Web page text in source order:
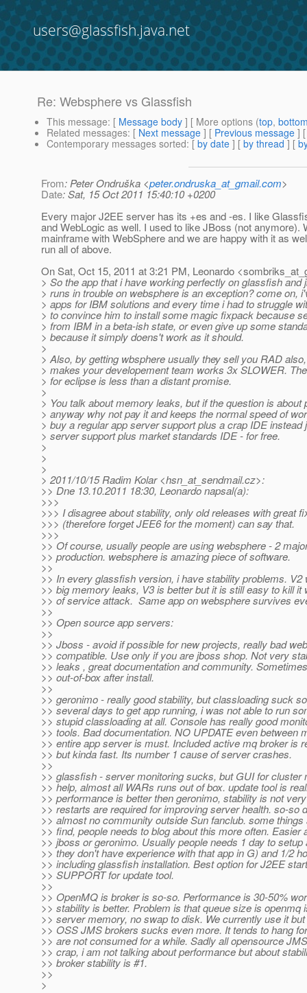
users@glassfish.java.net
Re: Websphere vs Glassfish
This message: [ Message body ] [ More options (top,
Related messages: [ Next message ] [ Previous message ]
Contemporary messages sorted: [ by date ] [ by thread ] [
From: Peter Ondruška <peter.ondruska_at_gmail.com>
Date: Sat, 15 Oct 2011 15:40:10 +0200
Every major J2EE server has its +es and -es. I like
and WebLogic as well. I used to like JBoss (not anymore).
mainframe with WebSphere and we are happy with it as
run all of above.
On Sat, Oct 15, 2011 at 3:21 PM, Leonardo
> So the app that i have working perfectly on glassfish and
> runs in trouble on websphere is an exception? come on,
> apps for IBM solutions and every time i had to struggle
> to convince him to install some magic fixpack because
> from IBM in a beta-ish state, or even give up some
> because it simply doens't work as it should.
>
> Also, by getting wbsphere usually they sell you RAD
> makes your developement team works 3x SLOWER.
> for eclipse is less than a distant promise.
>
> You talk about memory leaks, but if the question is about
> anyway why not pay it and keeps the normal speed of
> buy a regular app server support plus a crap IDE instead
> server support plus market standards IDE - for free.
>
>
>
> 2011/10/15 Radim Kolar <hsn_at_sendmail.cz>:
>> Dne 13.10.2011 18:30, Leonardo napsal(a):
>>>
>>> I disagree about stability, only old releases with great
>>> (therefore forget JEE6 for the moment) can say that.
>>>
>> Of course, usually people are using websphere - 2
>> production. websphere is amazing piece of software.
>>
>> In every glassfish version, i have stability problems. V2
>> big memory leaks, V3 is better but it is still easy to kill it
>> of service attack. Same app on websphere survives
>>
>> Open source app servers:
>>
>> Jboss - avoid if possible for new projects, really bad
>> compatible. Use only if you are jboss shop. Not very
>> leaks , great documentation and community.
>> out-of-box after install.
>>
>> geronimo - really good stability, but classloading suck
>> several days to get app running, i was not able to run
>> stupid classloading at all. Console has really good
>> tools. Bad documentation. NO UPDATE even between
>> entire app server is must. Included active mq broker is
>> but kinda fast. Its number 1 cause of server crashes.
>>
>> glassfish - server monitoring sucks, but GUI for cluster
>> help, almost all WARs runs out of box. update tool is
>> performance is better then geronimo, stability is not
>> restarts are required for improving server health. so-so
>> almost no community outside Sun fanclub. some things
>> find, people needs to blog about this more often. Easier
>> jboss or geronimo. Usually people needs 1 day to setup
>> they don't have experience with that app in G) and 1/2
>> including glassfish installation. Best option for J2EE
>> SUPPORT for update tool.
>>
>> OpenMQ is broker is so-so. Performance is 30-50%
>> stability is better. Problem is that queue size is openmq
>> server memory, no swap to disk. We currently use it
>> OSS JMS brokers sucks even more. It tends to hang
>> are not consumed for a while. Sadly all opensource
>> crap, i am not talking about performance but about
>> broker stability is #1.
>>
>